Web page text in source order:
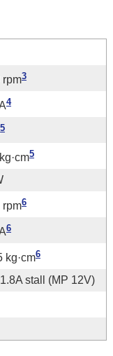
rpm3
4
5
5
rpm6
6
kg·cm6
stall (MP 12V)